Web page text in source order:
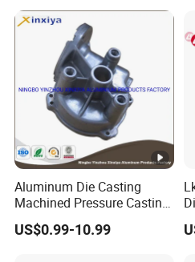
Aluminum Die Casting
Machined Pressure Casting
Diecasting in ADC12 A380
44300
US$0.99-10.99